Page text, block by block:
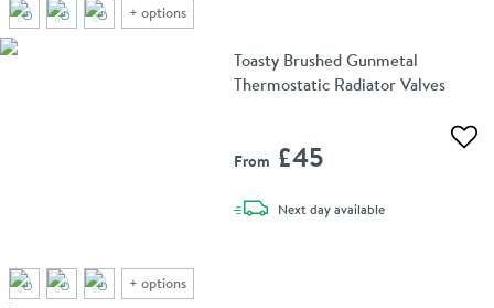
+ options
+ options
Toasty Brushed Gunmetal
Thermostatic Radiator Valves
From £45
Next daydelivery
available